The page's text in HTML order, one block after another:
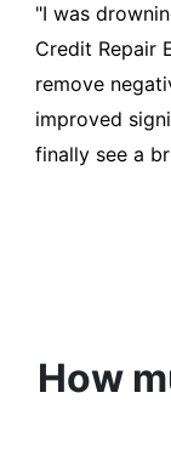
"I was
score was
help. They
disputes on
able to qualify
How